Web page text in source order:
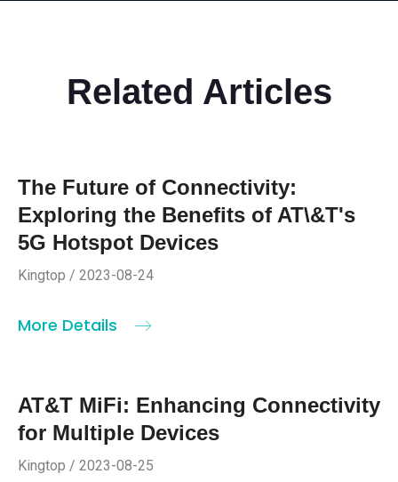
Related Articles
The Future of Connectivity:
Exploring the Benefits of AT\&T's
5G Hotspot Devices
Kingtop / 2023-08-24
More Details
AT&T MiFi: Enhancing Connectivity
for Multiple Devices
Kingtop / 2023-08-25